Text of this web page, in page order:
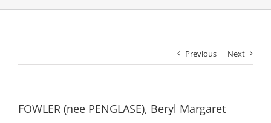
Previous Next
FOWLER (nee PENGLASE), Beryl Margaret